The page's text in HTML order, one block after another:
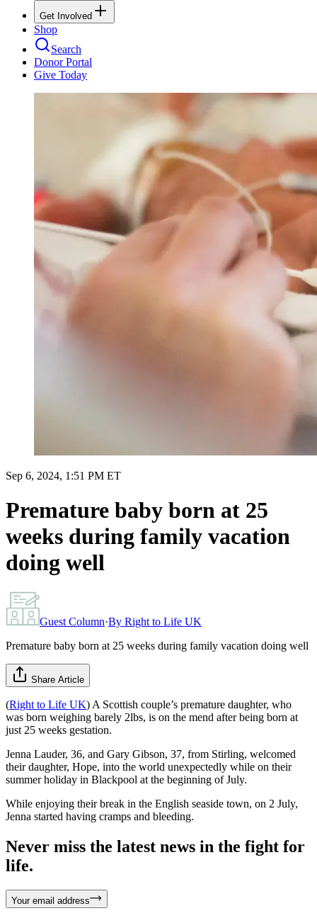
Get Involved
Shop
Search
Donor Portal
Give Today
Sep 6, 2024, 1:51 PM ET
Premature baby born at 25
weeks during family vacation
doing well
Guest Column·By Right to Life UK
Premature baby born at 25 weeks during family vacation doing well
Share Article
(Right to Life UK) A Scottish couple’s premature daughter, who
was born weighing barely 2lbs, is on the mend after being born at
just 25 weeks gestation.
Jenna Lauder, 36, and Gary Gibson, 37, from Stirling, welcomed
their daughter, Hope, into the world unexpectedly while on their
summer holiday in Blackpool at the beginning of July.
While enjoying their break in the English seaside town, on 2 July,
Jenna started having cramps and bleeding.
Never miss the latest news in the fight for
life.
Your email address